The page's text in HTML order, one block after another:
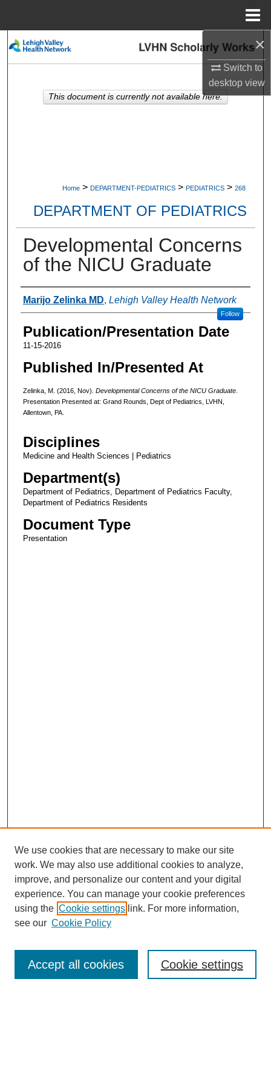
×
Switch to
desktopview
Search
My Account
Home > DEPARTMENT-PEDIATRICS > PEDIATRICS > 268
DEPARTMENT OF PEDIATRICS
Developmental Concerns
of the NICU Graduate
Authors
Marijo Zelinka MD, Lehigh Valley Health Network
Follow
Publication/Presentation Date
11-15-2016
Published In/Presented At
Zelinka, M. (2016, Nov). Developmental Concerns of the NICU Graduate.
Presentation Presented at: Grand Rounds, Dept of Pediatrics, LVHN,
Allentown, PA.
Disciplines
Medicine and Health Sciences | Pediatrics
Department(s)
Department of Pediatrics, Department of Pediatrics Faculty,
Department of Pediatrics Residents
Document Type
Presentation
This document is currently not available here.
Enter search terms:
We use cookies that are necessary to make our site
work. We may also use additional cookies to analyze,
improve, and personalize our content and your digital
experience. You can manage your cookie preferences
using the Cookie settings link. For more information,
see our Cookie Policy
Cookie settings
Accept all cookies